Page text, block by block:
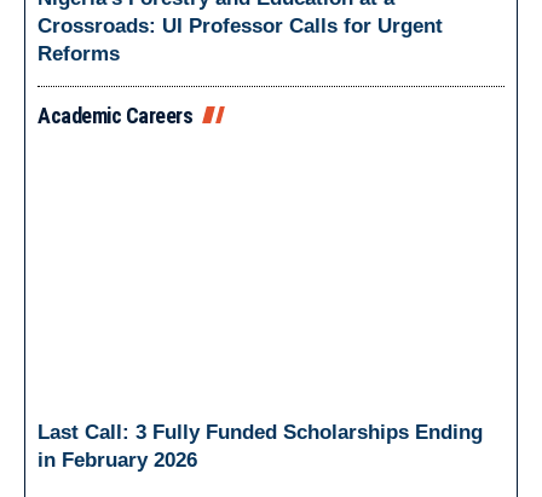
Crossroads: UI Professor Calls for Urgent
Reforms
Academic Careers
Last Call: 3 Fully Funded Scholarships Ending
in February 2026